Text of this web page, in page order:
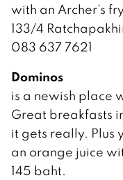
with an Archer’s
133/4
083 637 7621
Dominos
is a newish place
Great breakfasts
it gets really. Plus
an orange juice
145 baht.